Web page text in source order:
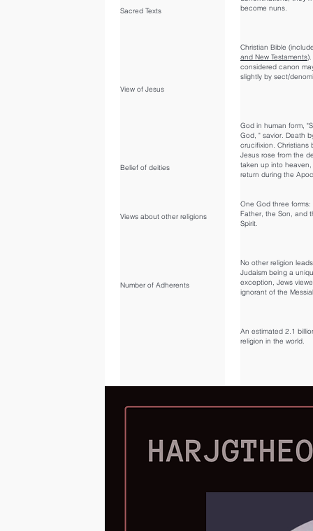
Sacred Texts
View of Jesus
Belief of deities
Views about other religions
Number of Adherents
become nuns.
Christian Bible
and New Testaments).
considered canon
slightly by sect/
God in human form,
God, " savior. Death
crucifixion. Christians
Jesus rose from the
taken up into heaven,
return during the
One God three forms:
Father, the Son, and
Spirit.
No other religion
Judaism being a
exception, Jews
ignorant of the
An estimated 2.1
religion in the world.